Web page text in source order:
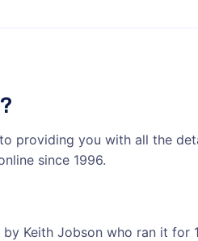
providing you with all the
since 1996.
Keith Jobson who ran it for